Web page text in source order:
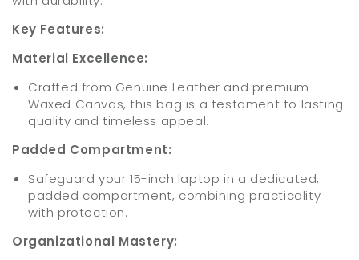
Key Features:
Material Excellence:
Crafted from Genuine Leather and premium
Waxed Canvas, this bag is a testament to lasting
quality and timeless appeal.
Padded Compartment:
Safeguard your 15-inch laptop in a dedicated,
padded compartment, combining practicality
with protection.
Organizational Mastery: